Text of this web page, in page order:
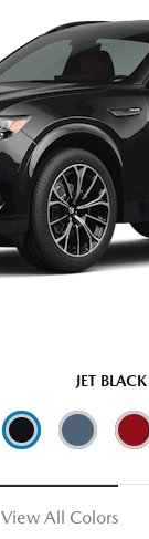
JET
View All Colors